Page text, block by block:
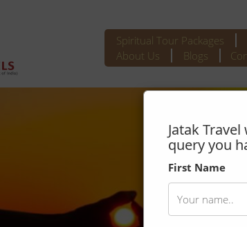
Spiritual Tour Packages
About Us
Blogs
Jatak
query you
First Name